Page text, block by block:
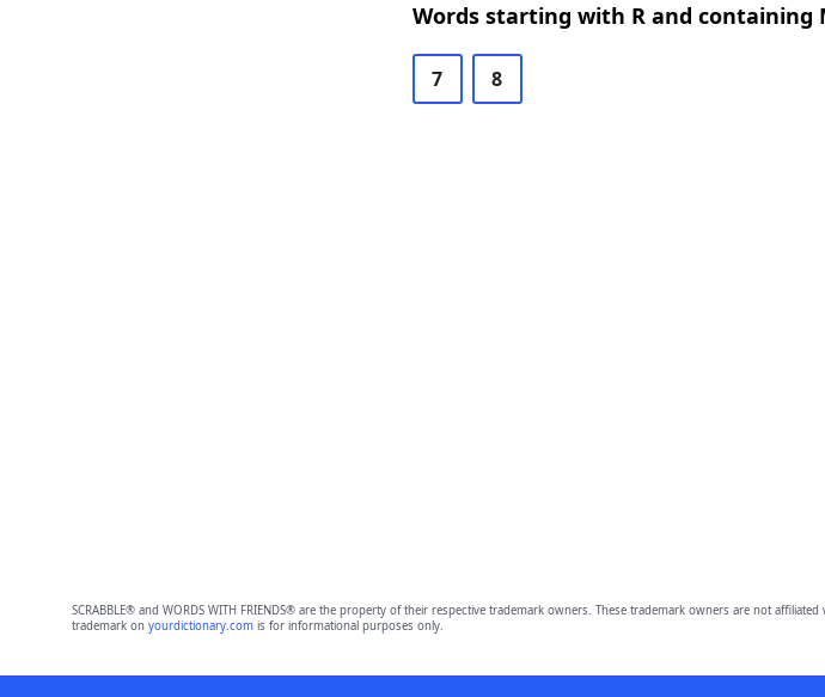
Words starting with R and containing
7 8
SCRABBLE® and WORDS WITH FRIENDS® are the property of their respective trademark owners. These trademark owners are not
trademark on yourdictionary.comis for informational purposes only.